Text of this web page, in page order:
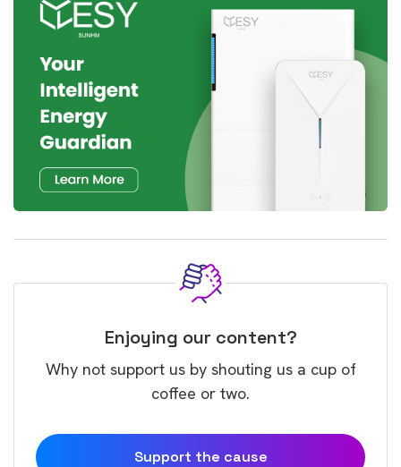
Enjoying our content?
Why not support us by shouting us a cup of
coffee or two.
Support the cause